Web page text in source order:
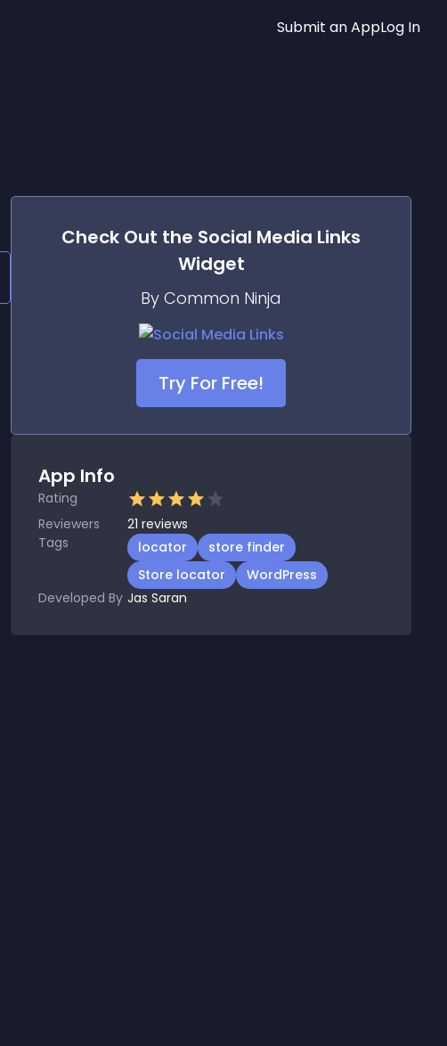
Submit an AppLog In
Check Out the Social Media Links
Widget
By Common Ninja
Try For Free!
App Info
Rating
Reviewers
21 reviews
Tags
locator
store finder
Store locator
WordPress
Developed By Jas Saran